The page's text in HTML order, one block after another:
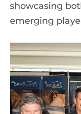
showcasing
emerging